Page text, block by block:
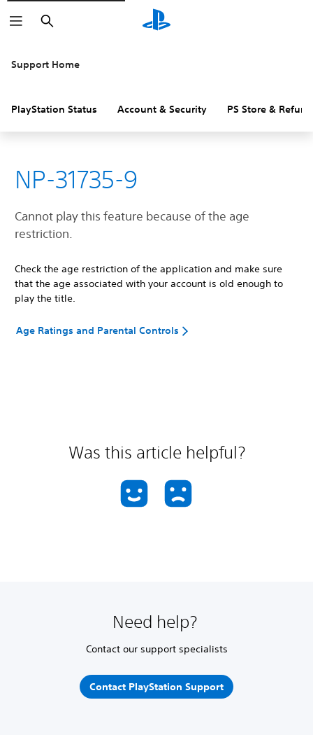
Search
Support Home
PlayStation Status Account & Security PS Store &
NP-31735-9
Cannot play this feature because of the age
restriction.
Check the age restriction of the application and make sure
that the age associated with your account is old enough to
play the title.
Age Ratings and Parental Controls
Was this article helpful?
Need help?
Contact our support specialists
Contact PlayStation Support